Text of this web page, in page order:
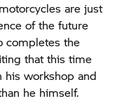
are just
of the future
completes the
that this time
his workshop and
he himself.